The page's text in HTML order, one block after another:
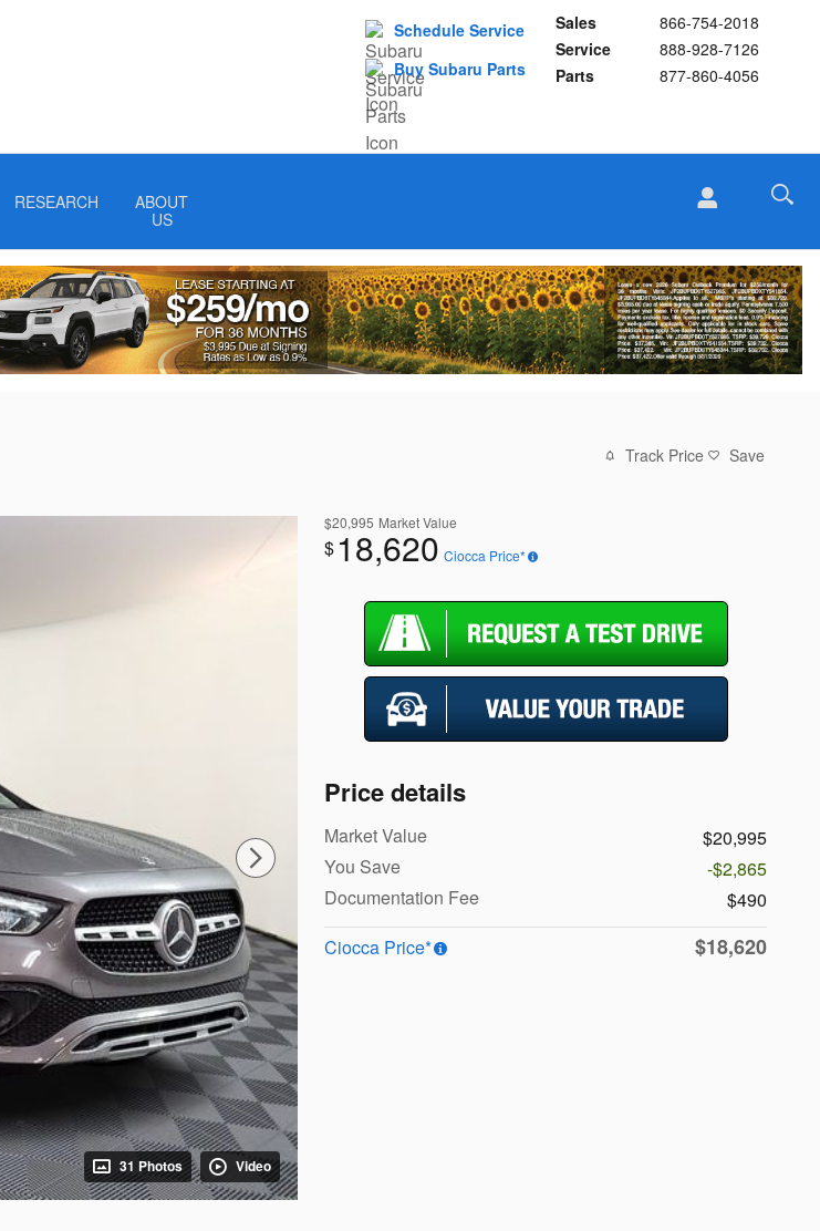
Sales
866-754-2018
Service
888-928-7126
Parts
877-860-4056
Schedule Service
Buy Subaru Parts
RESEARCH
ABOUT
US
Track Price Save
31 Photos Video
$20,995 Market Value
$ 18,620 Ciocca Price*
Price details
Market Value
$20,995
You Save
-$2,865
Documentation Fee
$490
Ciocca Price*
$18,620